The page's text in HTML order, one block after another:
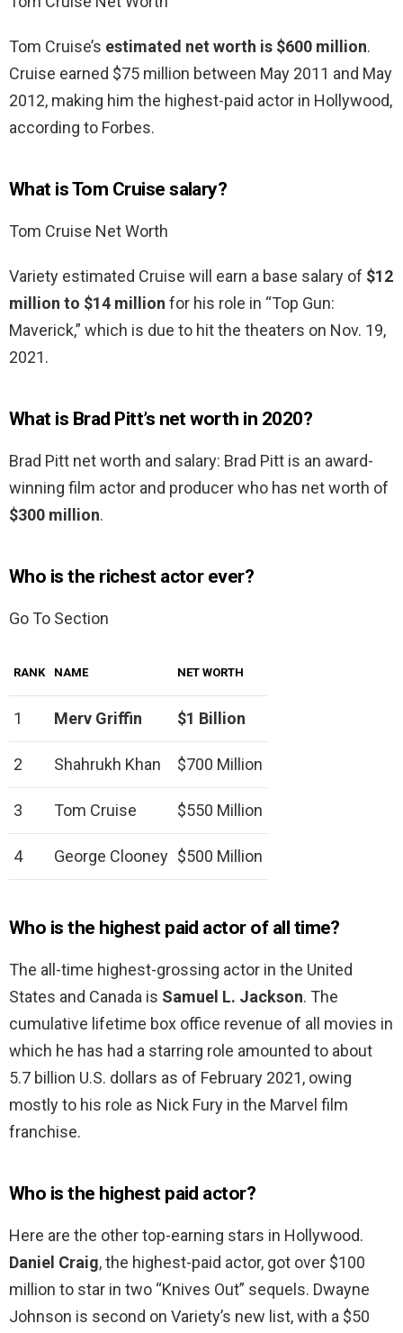
Tom Cruise’s estimated net worth is $600 million.
Cruise earned $75 million between May 2011 and May
2012, making him the highest-paid actor in Hollywood,
according to Forbes.
What is Tom Cruise salary?
Tom Cruise Net Worth
Variety estimated Cruise will earn a base salary of $12
million to $14 million for his role in “Top Gun:
Maverick,” which is due to hit the theaters on Nov. 19,
2021.
What is Brad Pitt’s net worth in 2020?
Brad Pitt net worth and salary: Brad Pitt is an award-
winning film actor and producer who has net worth of
$300 million.
Who is the richest actor ever?
Go To Section
RANK NAME NET WORTH
1 Merv Griffin $1 Billion
2 Shahrukh Khan $700 Million
3 Tom Cruise $550 Million
4 George Clooney $500 Million
Who is the highest paid actor of all time?
The all-time highest-grossing actor in the United
States and Canada is Samuel L. Jackson. The
cumulative lifetime box office revenue of all movies in
which he has had a starring role amounted to about
5.7 billion U.S. dollars as of February 2021, owing
mostly to his role as Nick Fury in the Marvel film
franchise.
Who is the highest paid actor?
Here are the other top-earning stars in Hollywood.
Daniel Craig, the highest-paid actor, got over $100
million to star in two “Knives Out” sequels. Dwayne
Johnson is second on Variety’s new list, with a $50